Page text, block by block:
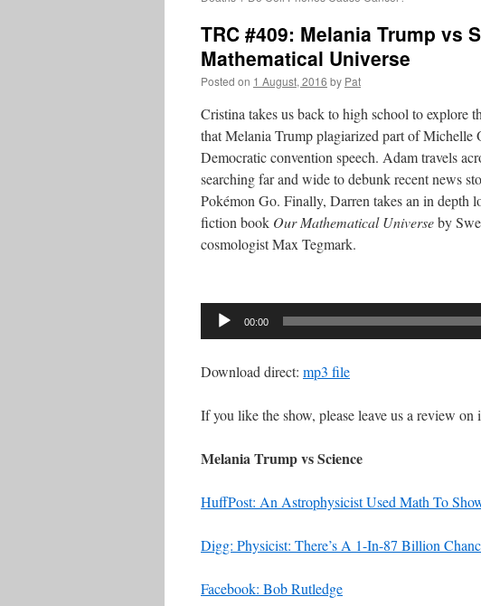
TRC #409: Melania Trump vs
Mathematical Universe
Posted on 1 August, 2016 by Pat
Cristina takes us back to high school to explore
that Melania Trump plagiarized part of Michelle
Democratic convention speech. Adam travels
searching far and wide to debunk recent news
Pokémon Go. Finally, Darren takes an in depth
fiction book Our Mathematical Universeby
cosmologist Max Tegmark.
Player
00:00
Download direct: mp3 file
If you like the show, please leave us a review on
Melania Trump vs Science
HuffPost: An Astrophysicist Used Math To
Digg: Physicist: There’s A 1-In-87 Billion
Facebook: Bob Rutledge